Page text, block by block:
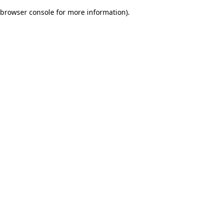
browser console for more information).